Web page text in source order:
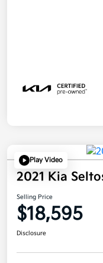
Play Video
2021 Kia
Selling Price
$18,595
Disclosure